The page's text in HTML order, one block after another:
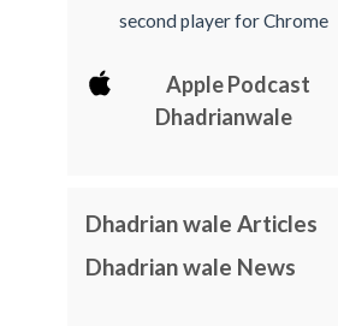
second player for Chrome
Apple Podcast
Dhadrianwale
Dhadrian wale Articles
Dhadrian wale News